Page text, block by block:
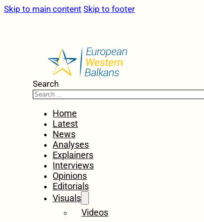
Skip to main content Skip to footer
Search
Home
Latest
News
Analyses
Explainers
Interviews
Opinions
Editorials
Visuals
Videos